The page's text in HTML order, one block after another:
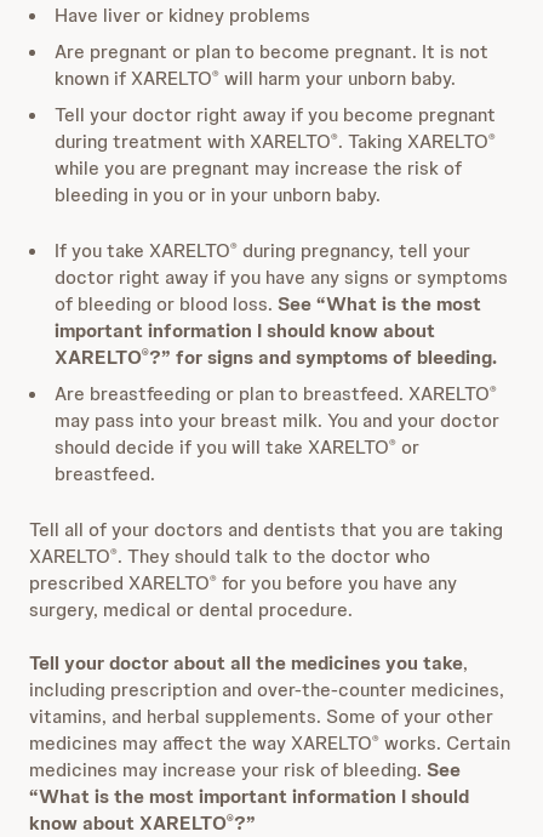
Have liver or kidney problems
Are pregnant or plan to become pregnant. It is not
known if XARELTO® will harm your unborn baby.
Tell your doctor right away if you become pregnant
during treatment with XARELTO®. Taking XARELTO®
while you are pregnant may increase the risk of
bleeding in you or in your unborn baby.
If you take XARELTO® during pregnancy, tell your
doctor right away if you have any signs or symptoms
of bleeding or blood loss. See “What is the most
important information I should know about
XARELTO®?” for signs and symptoms of bleeding.
Are breastfeeding or plan to breastfeed. XARELTO®
may pass into your breast milk. You and your doctor
should decide if you will take XARELTO® or
breastfeed.
Tell all of your doctors and dentists that you are taking
XARELTO®. They should talk to the doctor who
prescribed XARELTO® for you before you have any
surgery, medical or dental procedure.
Tell your doctor about all the medicines you take,
including prescription and over-the-counter medicines,
vitamins, and herbal supplements. Some of your other
medicines may affect the way XARELTO® works. Certain
medicines may increase your risk of bleeding. See
“What is the most important information I should
know about XARELTO®?”